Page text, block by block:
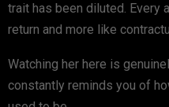
trait has been diluted. Every
return and more like
Watching her here is
constantly reminds you of